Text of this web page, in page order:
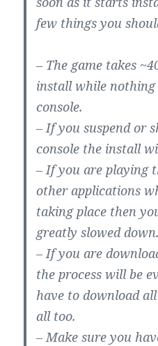
few things you
– The game takes
install while
console.
– If you suspend or
console the install
– If you are playing
other applications
taking place then
greatly slowed down.
– If you are
the process will be
have to download
all too.
– Make sure you